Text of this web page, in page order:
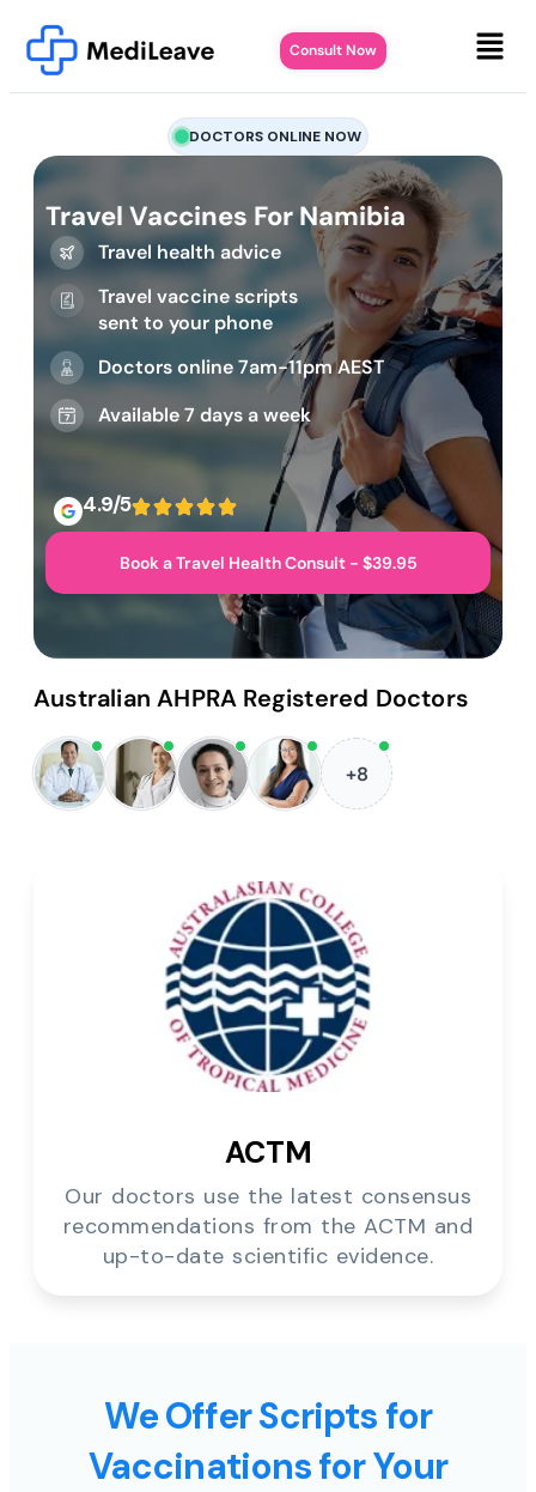
Consult Now
DOCTORS ONLINE NOW
Travel Vaccines For Namibia
Travel health advice
Travel vaccine scripts
sent to your phone
Doctors online 7am-11pm AEST
Available 7 days a week
4.9/5
Book a Travel Health Consult - $39.95
Australian AHPRA Registered Doctors
+8
ACTM
Our doctors use the latest consensus
recommendations from the ACTM and
up-to-date scientific evidence.
We Offer Scripts for
Vaccinations for Your